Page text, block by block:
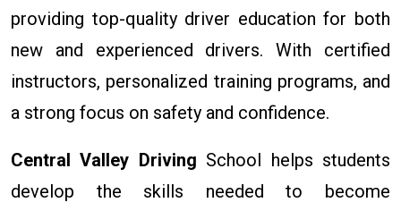
providing top-quality driver education for both
new and experienced drivers. With certified
instructors, personalized training programs, and
a strong focus on safety and confidence.
Central Valley Driving School helps students
develop the skills needed to become